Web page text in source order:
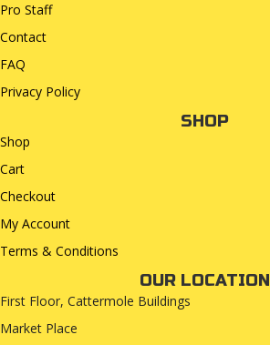
Pro Staff
Contact
FAQ
Privacy Policy
SHOP
Shop
Cart
Checkout
My Account
Terms & Conditions
OUR LOCATION
First Floor, Cattermole Buildings
Market Place